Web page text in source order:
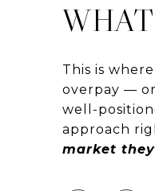
This is
overpay —
well-
approach
market